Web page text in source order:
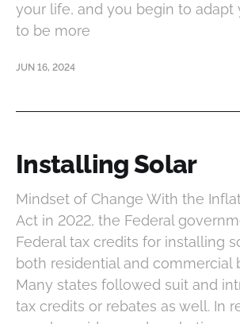
your life, and you begin to adapt
to be more
JUN 16, 2024
Installing Solar
Mindset of Change With the
Act in 2022, the Federal
Federal tax credits for installing
both residential and commercial
Many states followed suit and
tax credits or rebates as well. In